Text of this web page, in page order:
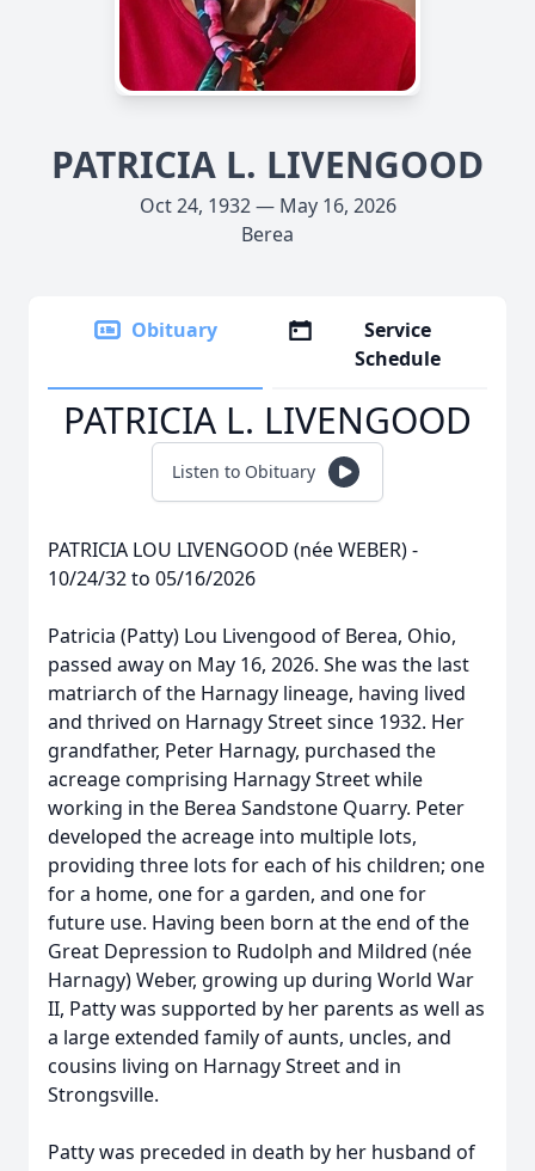
PATRICIA L. LIVENGOOD
Oct 24, 1932 — May 16, 2026
Berea
Obituary
Service
Schedule
PATRICIA L. LIVENGOOD
Listen to Obituary
PATRICIA LOU LIVENGOOD (née WEBER) -
10/24/32 to 05/16/2026
Patricia (Patty) Lou Livengood of Berea, Ohio,
passed away on May 16, 2026. She was the last
matriarch of the Harnagy lineage, having lived
and thrived on Harnagy Street since 1932. Her
grandfather, Peter Harnagy, purchased the
acreage comprising Harnagy Street while
working in the Berea Sandstone Quarry. Peter
developed the acreage into multiple lots,
providing three lots for each of his children; one
for a home, one for a garden, and one for
future use. Having been born at the end of the
Great Depression to Rudolph and Mildred (née
Harnagy) Weber, growing up during World War
II, Patty was supported by her parents as well as
a large extended family of aunts, uncles, and
cousins living on Harnagy Street and in
Strongsville.
Patty was preceded in death by her husband of